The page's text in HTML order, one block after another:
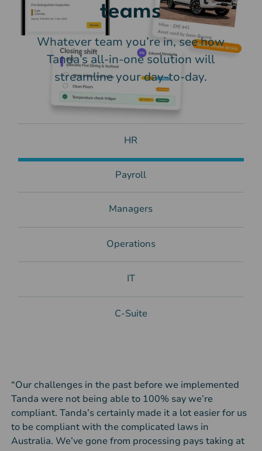
teams
Whatever team you’re in, see how
Tanda’s all-in-one solution will
streamline your day-to-day.
HR
Payroll
Managers
Operations
IT
C-Suite
“Our challenges in the past before we implemented
Tanda were not being able to 100% say we’re
compliant. Tanda’s certainly made it a lot easier for us
to be compliant with the complicated laws in
Australia. We’ve gone from processing pays taking at